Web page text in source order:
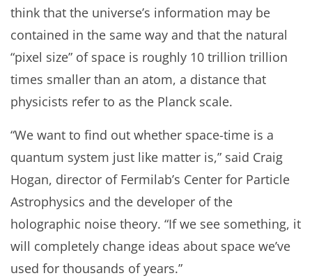
think that the universe’s information may be
contained in the same way and that the natural
“pixel size” of space is roughly 10 trillion trillion
times smaller than an atom, a distance that
physicists refer to as the Planck scale.
“We want to find out whether space-time is a
quantum system just like matter is,” said Craig
Hogan, director of Fermilab’s Center for Particle
Astrophysics and the developer of the
holographic noise theory. “If we see something, it
will completely change ideas about space we’ve
used for thousands of years.”